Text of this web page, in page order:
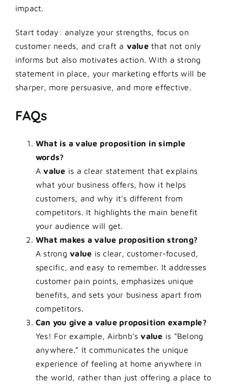
impact.
Start today: analyze your strengths, focus on
customer needs, and craft a valuethat not only
informs but also motivates action. With a strong
statement in place, your marketing efforts will be
sharper, more persuasive, and more effective.
FAQs
What is a value proposition in simple
words?
Avalue is a clear statement that explains
what your business offers, how it helps
customers, and why it’s different from
competitors. It highlights the main benefit
your audience will get.
What makes a value proposition strong?
A strongvalue is clear, customer-focused,
specific, and easy to remember. It addresses
customer pain points, emphasizes unique
benefits, and sets your business apart from
competitors.
Can you give a value proposition example?
Yes! For example, Airbnb’svalue is “Belong
anywhere.” It communicates the unique
experience of feeling at home anywhere in
the world, rather than just offering a place to